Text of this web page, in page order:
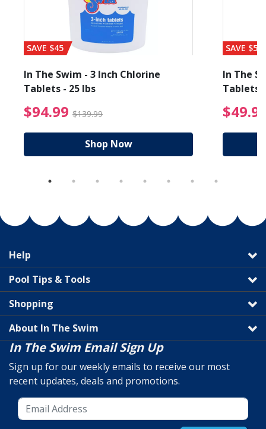
from $89.99
SAVE $45
In The Swim - 3 Inch Chlorine
Tablets - 25 lbs
$94.99 $139.99 $94.99 Price reduced
Shop Now
SAVE $56
In The
Tablets
Help
Pool Tips & Tools
Shopping
About In The Swim
In The Swim Email Sign Up
Sign up for our weekly emails to receive our most
recent updates, deals and promotions.